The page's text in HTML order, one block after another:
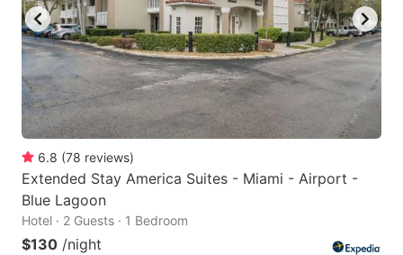
6.8 (78 reviews)
Extended Stay America Suites - Miami - Airport -
Blue Lagoon
Hotel · 2 Guests · 1 Bedroom
$130 /night